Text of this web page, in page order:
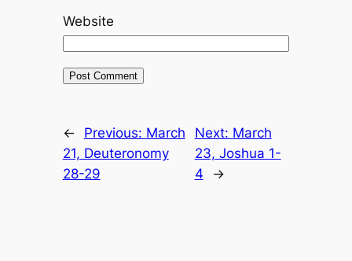
Website
← Previous: March
21, Deuteronomy
28-29
Next: March
23, Joshua 1-
4
→